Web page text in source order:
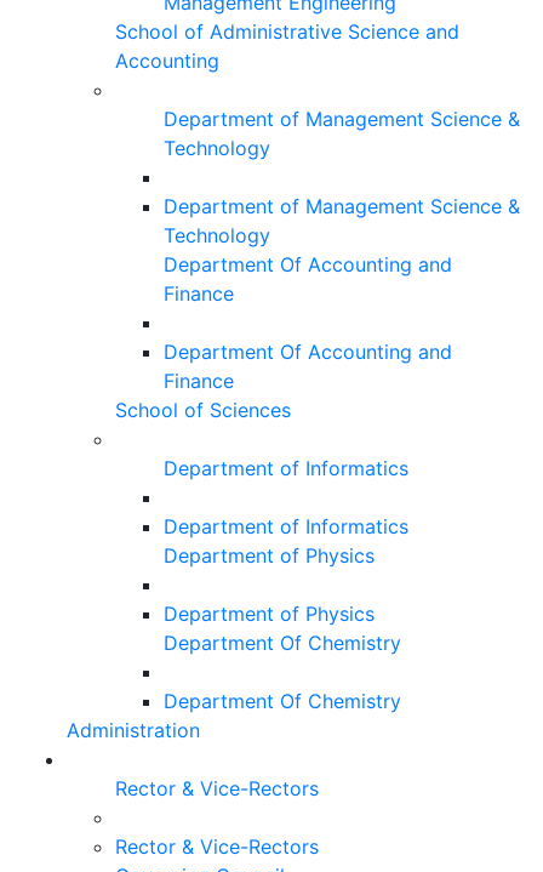
School of Administrative Science and
Accounting
Department of Management Science &
Technology
Department of Management Science &
Technology
Department Of Accounting and
Finance
Department Of Accounting and
Finance
School of Sciences
Department of Informatics
Department of Informatics
Department of Physics
Department of Physics
Department Of Chemistry
Department Of Chemistry
Administration
Rector & Vice-Rectors
Rector & Vice-Rectors